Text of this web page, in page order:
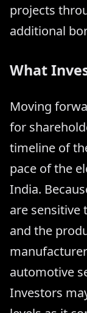
projects
additional
What
Moving
for
timeline of
pace of the
India.
are sensitive
and the
automotive
Investors